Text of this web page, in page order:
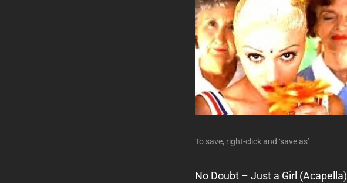
To save, right-click and ‘save as’
No Doubt – Just a Girl (Acapella)